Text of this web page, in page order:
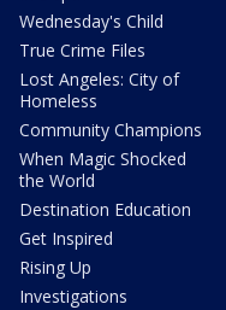
Wednesday's Child
True Crime Files
Lost Angeles: City of
Homeless
Community Champions
When Magic Shocked
the World
Destination Education
Get Inspired
Rising Up
Investigations